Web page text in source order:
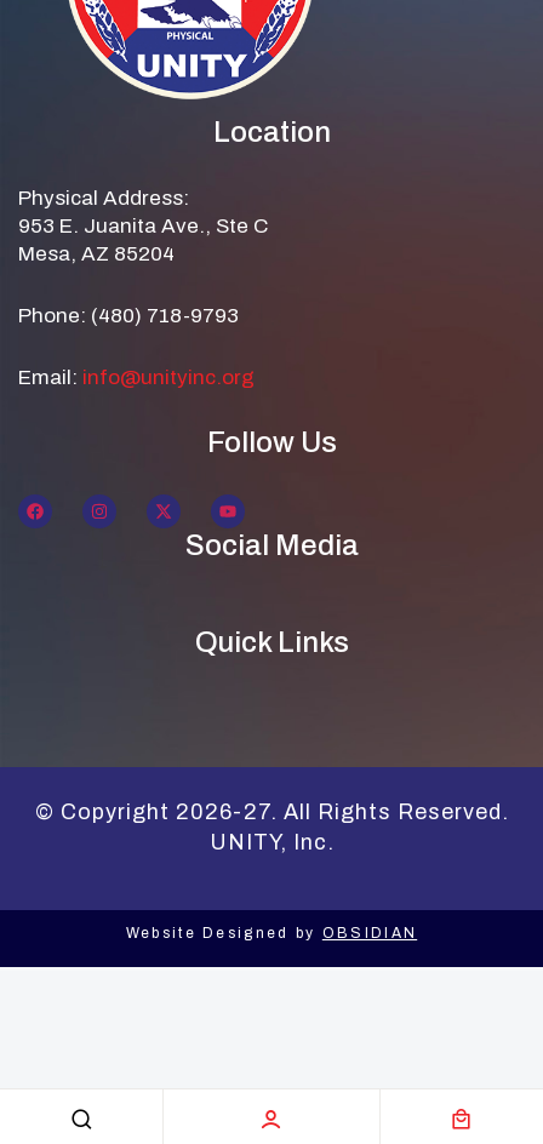
Location
Physical Address:
953 E. Juanita Ave., Ste C
Mesa, AZ 85204
Phone: (480) 718-9793
Email: info@unityinc.org
Follow Us
Social Media
Quick Links
© Copyright 2026-27. All Rights Reserved.
UNITY, Inc.
Website Designed by OBSIDIAN